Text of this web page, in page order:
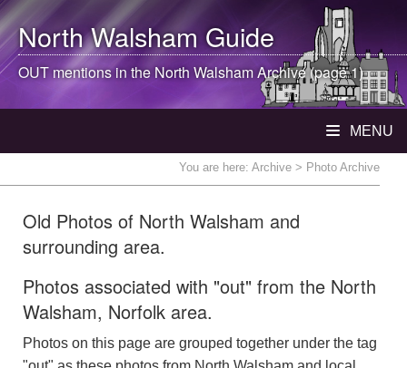
North WalshamGuide
OUT mentions in theNorth WalshamArchive (page 1)
MENU
You are here: Archive > Photo Archive
Old Photos of North Walsham and
surrounding area.
Photos associated with "out" from the North
Walsham, Norfolk area.
Photos on this page are grouped together under the tag